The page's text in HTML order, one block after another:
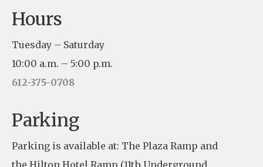
o
n
C
Hours
Tuesday – Saturday
10:00 a.m. – 5:00 p.m.
612-375-0708
Parking
Parking is available at: The Plaza Ramp and
the Hilton Hotel Ramp (11th Underground